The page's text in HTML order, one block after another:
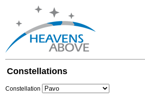
Constellations
Constellation